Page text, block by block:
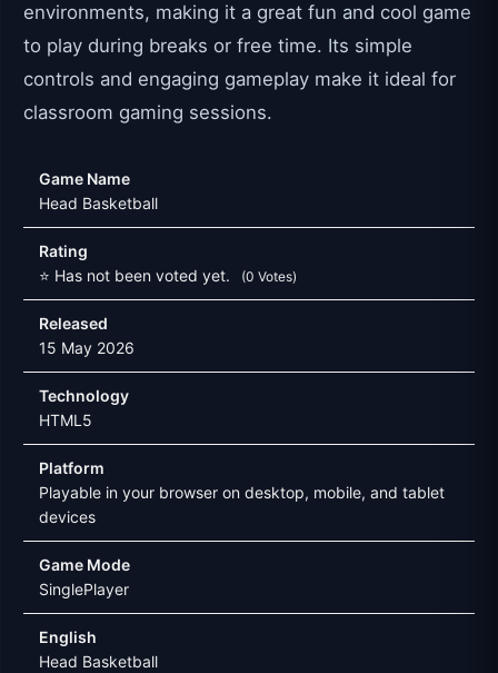
environments, making it a great fun and cool game
to play during breaks or free time. Its simple
controls and engaging gameplay make it ideal for
classroom gaming sessions.
Game Name
Head Basketball
Rating
⭐ Has not been voted yet.
(0 Votes)
Released
15 May 2026
Technology
HTML5
Platform
Playable in your browser on desktop, mobile, and tablet
devices
Game Mode
SinglePlayer
English
Head Basketball